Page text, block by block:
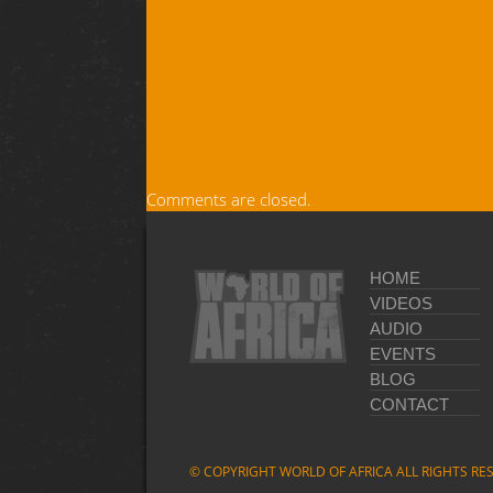
Comments are closed.
HOME
VIDEOS
AUDIO
EVENTS
BLOG
CONTACT
© COPYRIGHT WORLD OF AFRICA ALL RIGHTS